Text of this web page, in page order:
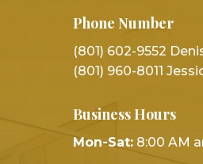
Phone Number
(801) 602-9552
(801) 960-8011
Business Hours
Mon-Sat: 8:00 AM